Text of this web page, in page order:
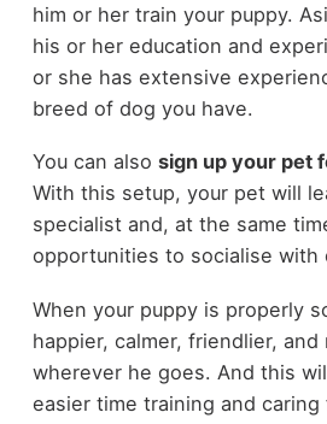
him or her train your puppy.
his or her education and
or she has extensive
breed of dog you have.
You can also sign up your pet
With this setup, your pet will
specialist and, at the same
opportunities to socialise with
When your puppy is properly
happier, calmer, friendlier, and
wherever he goes. And this
easier time training and caring